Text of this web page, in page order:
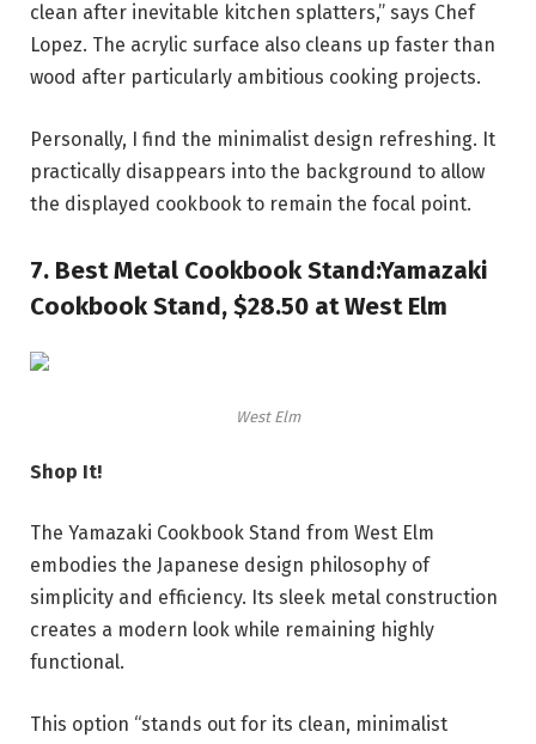
clean after inevitable kitchen splatters,” says Chef
Lopez. The acrylic surface also cleans up faster than
wood after particularly ambitious cooking projects.
Personally, I find the minimalist design refreshing. It
practically disappears into the background to allow
the displayed cookbook to remain the focal point.
7. Best Metal Cookbook Stand:Yamazaki
Cookbook Stand, $28.50 at West Elm
West Elm
Shop It!
The Yamazaki Cookbook Stand from West Elm
embodies the Japanese design philosophy of
simplicity and efficiency. Its sleek metal construction
creates a modern look while remaining highly
functional.
This option “stands out for its clean, minimalist